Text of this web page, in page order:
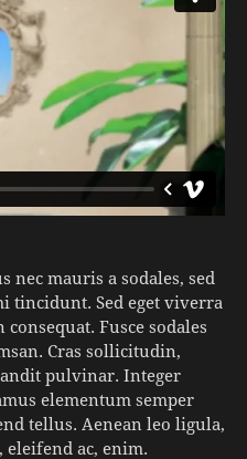
nec mauris a sodales, sed
tincidunt. Sed eget viverra
consequat. Fusce sodales
Cras sollicitudin,
pulvinar. Integer
elementum semper
tellus. Aenean leo ligula,
ac, enim.